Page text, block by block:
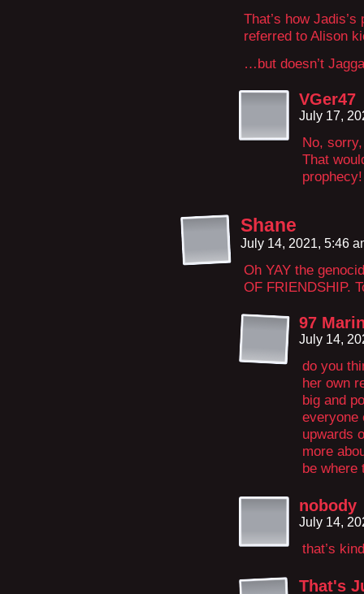
That’s how
referred to Alison
…but doesn’t
VGer47
July 17,
No,
That
prophecy!
Shane
July 14, 2021, 5:46
Oh YAY the
OF FRIENDSHIP.
97
July 14,
do you
her own
big and
everyone
upwards
more
be where
nobody
July 14,
that’s
That's